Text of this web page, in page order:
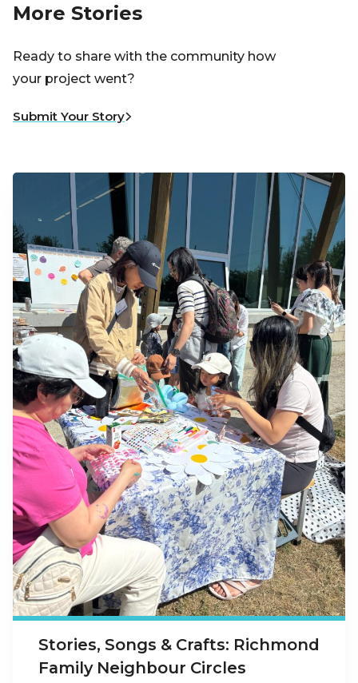
More Stories
Ready to share with the community how
your project went?
Submit Your Story
Stories, Songs & Crafts: Richmond
Family Neighbour Circles